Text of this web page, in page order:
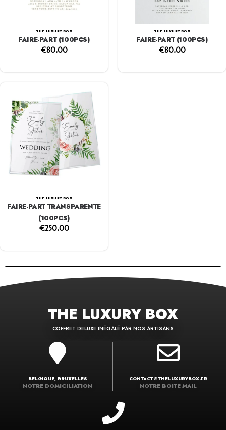
THE LUXURY BOX
FAIRE-PART (100PCS)
€80.00
THE LUXURY BOX
FAIRE-PART (100PCS)
€80.00
THE LUXURY BOX
FAIRE-PART TRANSPARENTE
(100PCS)
€250.00
THE LUXURY BOX
COFFRET DELUXE INÉGALÉ PAR NOS ARTISANS
BELGIQUE, BRUXELLES
NOTRE DOMICILIATION
CONTACT@THELUXURYBOX.FR
NOTRE BOITE MAIL